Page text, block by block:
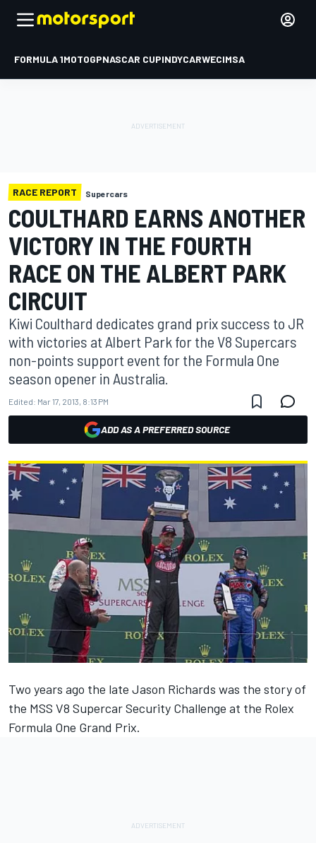
FORMULA 1MOTOGPNASCAR CUPINDYCARWECIMSA
RACE REPORT Supercars
COULTHARD EARNS ANOTHER
VICTORY IN THE FOURTH
RACE ON THE ALBERT PARK
CIRCUIT
Kiwi Coulthard dedicates grand prix success to JR
with victories at Albert Park for the V8 Supercars
non-points support event for the Formula One
season opener in Australia.
Edited: Mar 17, 2013, 8:13 PM
ADD AS A PREFERRED SOURCE
Two years ago the late Jason Richards was the story of
the MSS V8 Supercar Security Challenge at the Rolex
Formula One Grand Prix.